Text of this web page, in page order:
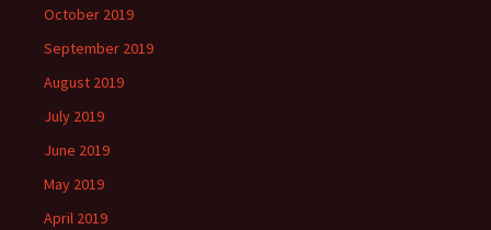
October 2019
September 2019
August 2019
July 2019
June 2019
May 2019
April 2019